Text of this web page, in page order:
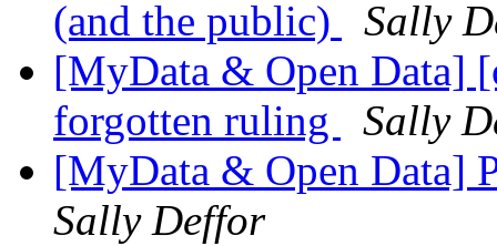
(and the public)
Sally
[MyData & Open Data]
forgotten ruling
Sally
[MyData & Open Data]
Sally Deffor